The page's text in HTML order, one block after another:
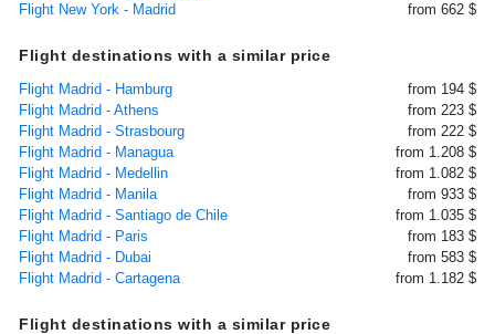
Flight New York - Madrid
from 662 $
Flight destinations with a similar price
Flight Madrid - Hamburg
from 194 $
Flight Madrid - Athens
from 223 $
Flight Madrid - Strasbourg
from 222 $
Flight Madrid - Managua
from 1.208 $
Flight Madrid - Medellin
from 1.082 $
Flight Madrid - Manila
from 933 $
Flight Madrid - Santiago de Chile
from 1.035 $
Flight Madrid - Paris
from 183 $
Flight Madrid - Dubai
from 583 $
Flight Madrid - Cartagena
from 1.182 $
Flight destinations with a similar price